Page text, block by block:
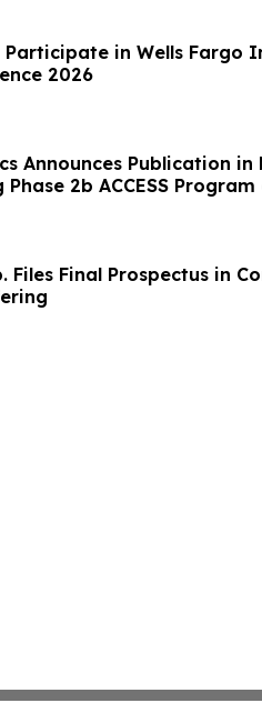
in Wells Fargo
2026
Announces Publication in
2b ACCESS
Files Final Prospectus in